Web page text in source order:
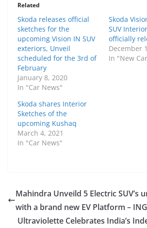
Related
Skoda releases official
sketches for the
upcoming Vision IN SUV
exteriors, Unveil
scheduled for the 3rd of
February
January 8, 2020
In "Car News"
Skoda
SUV
officially
December
In "New
Skoda shares Interior
Sketches of the
upcoming Kushaq
March 4, 2021
In "Car News"
Mahindra Unveild 5 Electric SUV’s
with a brand new EV Platform –
Ultraviolette Celebrates India’s